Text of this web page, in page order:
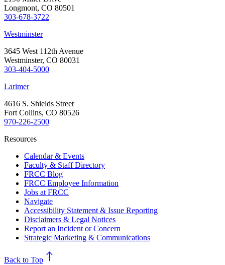
Longmont, CO 80501
303-678-3722
Westminster
3645 West 112th Avenue
Westminster, CO 80031
303-404-5000
Larimer
4616 S. Shields Street
Fort Collins, CO 80526
970-226-2500
Resources
Calendar & Events
Faculty & Staff Directory
FRCC Blog
FRCC Employee Information
Jobs at FRCC
Navigate
Accessibility Statement & Issue Reporting
Disclaimers & Legal Notices
Report an Incident or Concern
Strategic Marketing & Communications
north
Back to Top